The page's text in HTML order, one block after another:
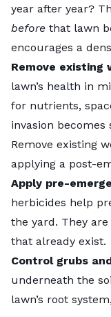
year after year?
before that lawn
encourages a
Remove existing
lawn’s health in
for nutrients,
invasion
Remove existing
applying a post-
Apply pre-
herbicides help
the yard. They
that already exist.
Control grubs
underneath the
lawn’s root